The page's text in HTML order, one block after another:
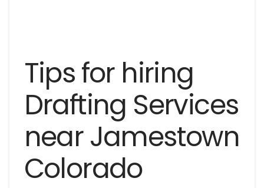
Tips for hiring
Drafting Services
near Jamestown
Colorado